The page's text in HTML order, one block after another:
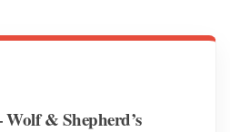
& Shepherd’s